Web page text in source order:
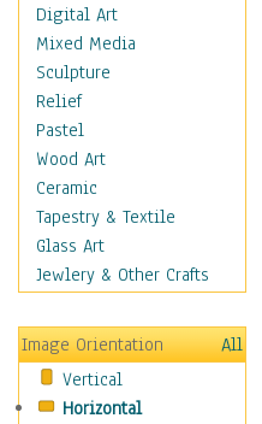
Motivational
Movies
Music
People
Places
Religion & Spirituality
Scenic / Landscapes
Seasons
Sport
Still Life
Transportation
World Culture
Digital Art
Mixed Media
Sculpture
Relief
Pastel
Wood Art
Ceramic
Tapestry & Textile
Glass Art
Jewlery & Other Crafts
Image Orientation
All
Vertical
Horizontal